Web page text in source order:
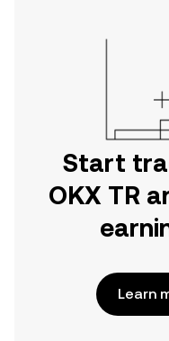
Start
OKX TR
Learn